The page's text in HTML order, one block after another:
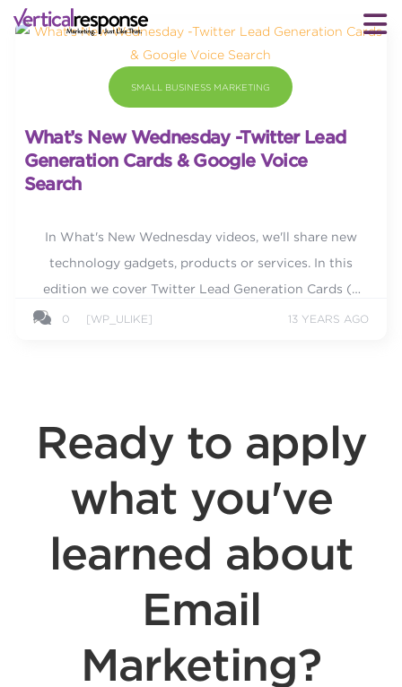
SMALL BUSINESS MARKETING
What’s New Wednesday -Twitter Lead
Generation Cards & Google Voice
Search
In What's New Wednesday videos, we'll share new
technology gadgets, products or services. In this
edition we cover Twitter Lead Generation Cards (a
real game changer!) and Google Voice Search.
0 [WP_ULIKE] 13 YEARS AGO
Ready to apply
what you've
learned about
Email
Marketing?